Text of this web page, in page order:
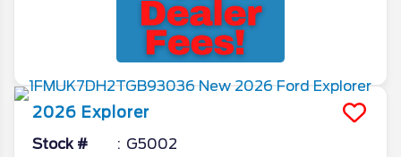
2026 Explorer
Stock # G5002